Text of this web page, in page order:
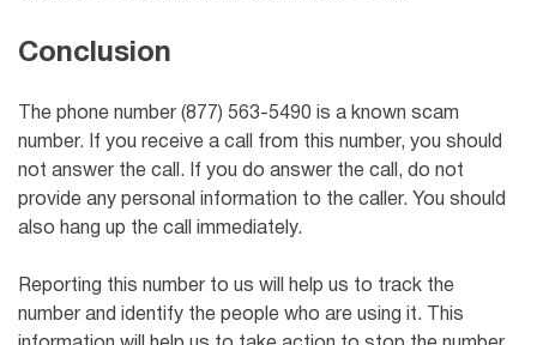
Conclusion
The phone number (877) 563-5490 is a known scam
number. If you receive a call from this number, you should
not answer the call. If you do answer the call, do not
provide any personal information to the caller. You should
also hang up the call immediately.
Reporting this number to us will help us to track the
number and identify the people who are using it. This